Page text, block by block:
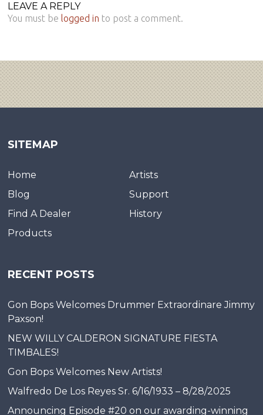
LEAVE A REPLY
You must be logged in to post a comment.
SITEMAP
Home
Artists
Blog
Support
Find A Dealer
History
Products
RECENT POSTS
Gon Bops Welcomes Drummer Extraordinare Jimmy
Paxson!
NEW WILLY CALDERON SIGNATURE FIESTA
TIMBALES!
Gon Bops Welcomes New Artists!
Walfredo De Los Reyes Sr. 6/16/1933 – 8/28/2025
Announcing Episode #20 on our awarding-winning